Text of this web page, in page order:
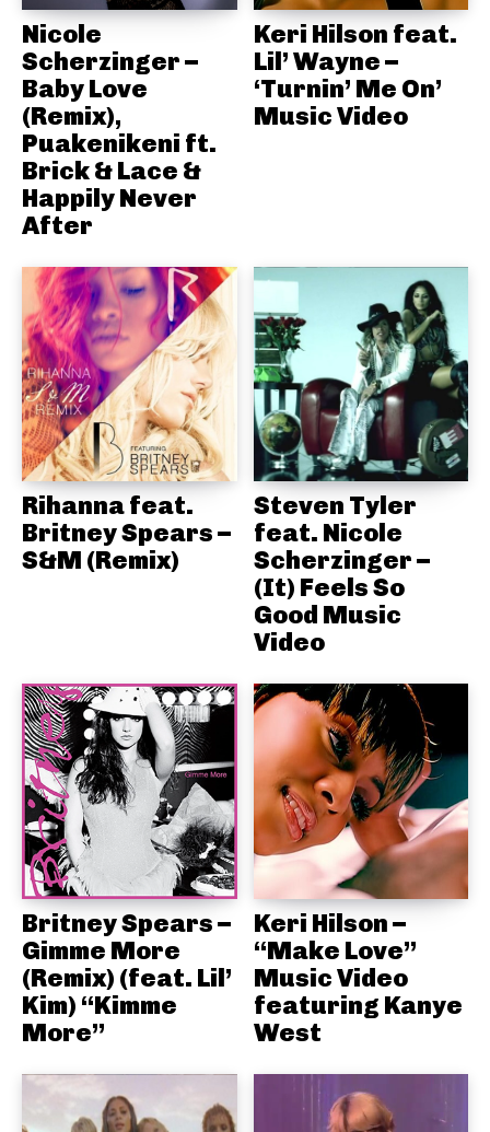
Nicole
Scherzinger –
Baby Love
(Remix),
Puakenikeni ft.
Brick & Lace &
Happily Never
After
Keri Hilson feat.
Lil’ Wayne –
‘Turnin’ Me On’
Music Video
Rihanna feat.
Britney Spears –
S&M (Remix)
Steven Tyler
feat. Nicole
Scherzinger –
(It) Feels So
Good Music
Video
Britney Spears –
Gimme More
(Remix) (feat. Lil’
Kim) “Kimme
More”
Keri Hilson –
“Make Love”
Music Video
featuring Kanye
West